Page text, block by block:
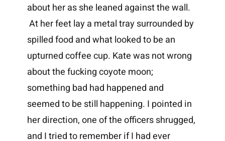
about her as she leaned against the wall.
At her feet lay a metal tray surrounded by
spilled food and what looked to be an
upturned coffee cup. Kate was not wrong
about the fucking coyote moon;
something bad had happened and
seemed to be still happening. I pointed in
her direction, one of the officers shrugged,
and I tried to remember if I had ever